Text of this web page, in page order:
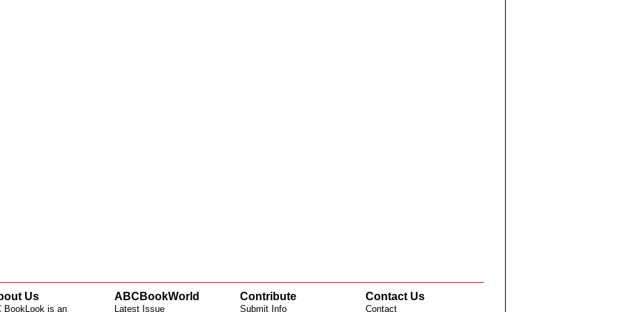
Us
BookLook is an
ABCBookWorld
Latest Issue
Contribute
Submit Info
Contact Us
Contact